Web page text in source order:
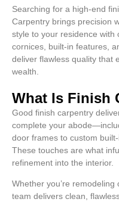
Searching for a high-end
Carpentry brings precision
style to your residence with
cornices, built-in features,
deliver flawless quality that
wealth.
What Is Finish
Good finish carpentry
complete your
door frames to custom
These touches are what
refinement into the interior.
Whether you’re
team delivers clean,